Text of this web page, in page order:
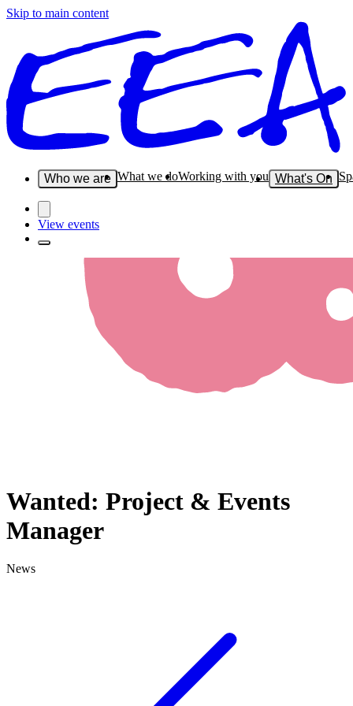
Skip to main content
Who we are What we doWorking with you What's On
View events
Wanted: Project & Events
Manager
News